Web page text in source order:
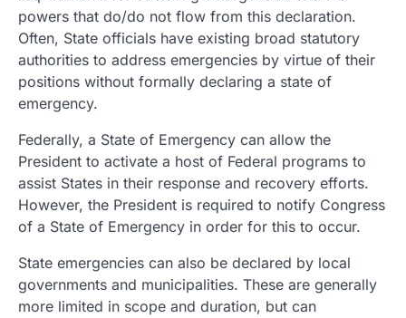
powers that do/do not flow from this declaration.
Often, State officials have existing broad statutory
authorities to address emergencies by virtue of their
positions without formally declaring a state of
emergency.
Federally, a State of Emergency can allow the
President to activate a host of Federal programs to
assist States in their response and recovery efforts.
However, the President is required to notify Congress
of a State of Emergency in order for this to occur.
State emergencies can also be declared by local
governments and municipalities. These are generally
more limited in scope and duration, but can